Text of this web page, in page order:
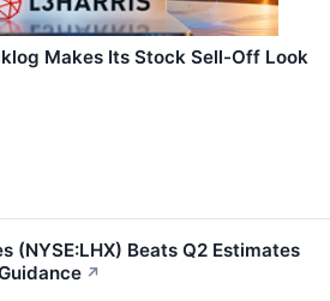
Makes Its Stock Sell-Off Look
(NYSE:LHX) Beats Q2 Estimates
↗